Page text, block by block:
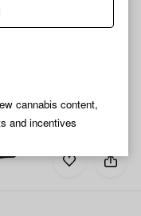
cannabis content,
and incentives
Add
Share
Banned